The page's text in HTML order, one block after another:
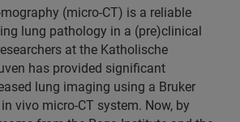
(micro-CT) is a reliable
lung pathology in a (pre)clinical
at the Katholische
has provided significant
lung imaging using a Bruker
vivo micro-CT system. Now, by